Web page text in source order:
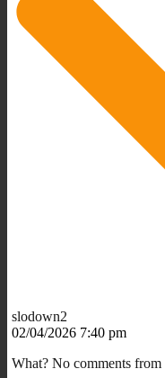
slodown2
02/04/2026 7:40 pm
What? No comments from